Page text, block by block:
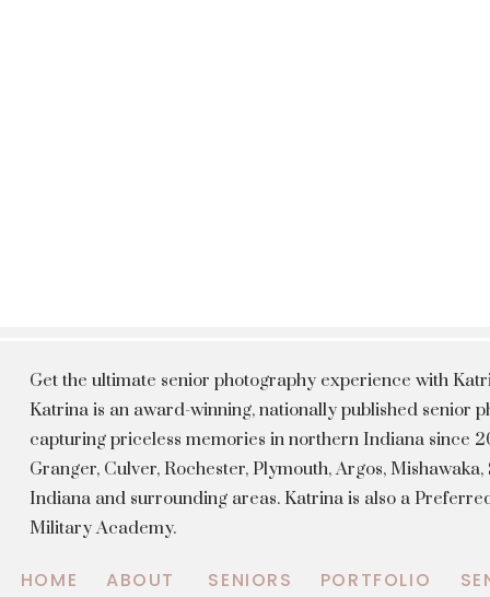
Get the ultimate senior photography experience with
Katrina is an award-winning, nationally published senior
capturing priceless memories in northern Indiana since
Granger, Culver, Rochester, Plymouth, Argos,
Indiana and surrounding areas. Katrina is also a
Military Academy.
PORTFOLIO
SENIORS
ABOUT
HOME